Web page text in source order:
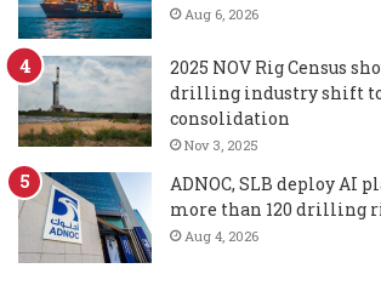
Aug 6, 2026
2025 NOV Rig Census
drilling industry shift
consolidation
Nov 3, 2025
ADNOC, SLB deploy AI
more than 120 drilling
Aug 4, 2026